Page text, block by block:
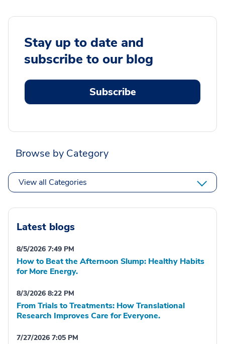
Stay up to date and
subscribe to our blog
Subscribe
Browse by Category
View all Categories
Latest blogs
8/5/2026 7:49 PM
How to Beat the Afternoon Slump: Healthy Habits
for More Energy.
8/3/2026 8:22 PM
From Trials to Treatments: How Translational
Research Improves Care for Everyone.
7/27/2026 7:05 PM